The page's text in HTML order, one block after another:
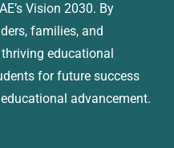
Vision 2030. By
families, and
educational
for future success
advancement.